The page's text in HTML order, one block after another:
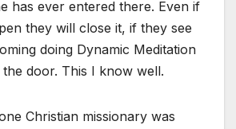
has ever entered there. Even if
they will close it, if they see
doing Dynamic Meditation
door. This I know well.
Christian missionary was